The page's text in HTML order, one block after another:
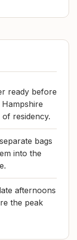
ready before
residency.
bags
into the
afternoons
the peak